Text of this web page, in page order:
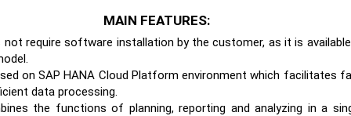
MAIN FEATURES:
not require software installation by the customer, as it is
on SAP HANA Cloud Platform environment which facilitates
data processing.
the functions of planning, reporting and analyzing in a